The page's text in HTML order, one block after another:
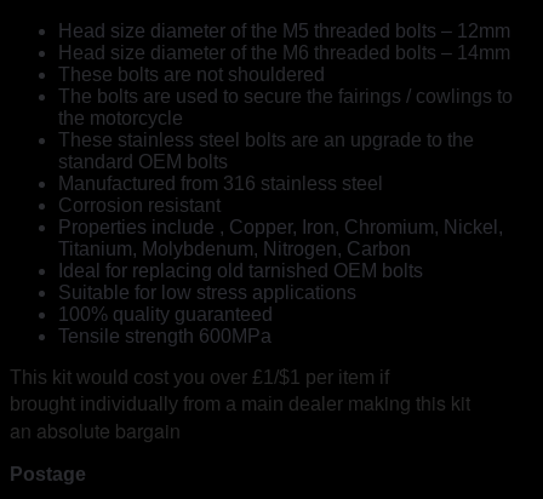
Head size diameter of the M5 threaded bolts – 12mm
Head size diameter of the M6 threaded bolts – 14mm
These bolts are not shouldered
The bolts are used to secure the fairings / cowlings to
the motorcycle
These stainless steel bolts are an upgrade to the
standard OEM bolts
Manufactured from 316 stainless steel
Corrosion resistant
Properties include , Copper, Iron, Chromium, Nickel,
Titanium, Molybdenum, Nitrogen, Carbon
Ideal for replacing old tarnished OEM bolts
Suitable for low stress applications
100% quality guaranteed
Tensile strength 600MPa
This kit would cost you over £1/$1 per item if
brought individually from a main dealer making this kit
an absolute bargain
Postage